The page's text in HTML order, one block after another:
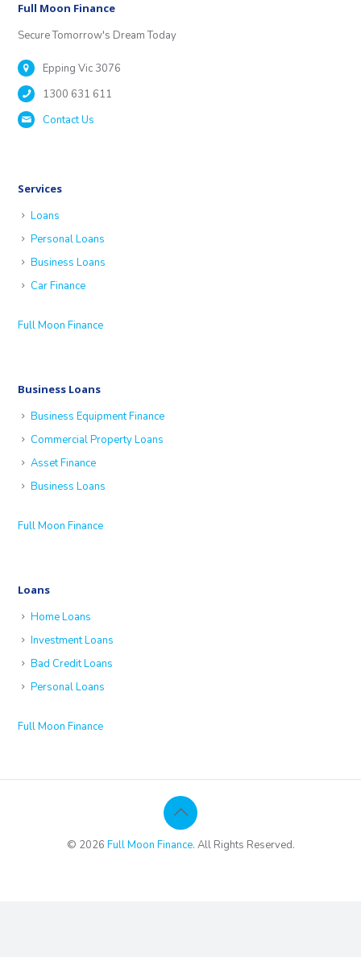
Full Moon Finance
Secure Tomorrow's Dream Today
Epping Vic 3076
1300 631 611
Contact Us
Services
Loans
Personal Loans
Business Loans
Car Finance
Full Moon Finance
Business Loans
Business Equipment Finance
Commercial Property Loans
Asset Finance
Business Loans
Full Moon Finance
Loans
Home Loans
Investment Loans
Bad Credit Loans
Personal Loans
Full Moon Finance
© 2026 Full Moon Finance. All Rights Reserved.